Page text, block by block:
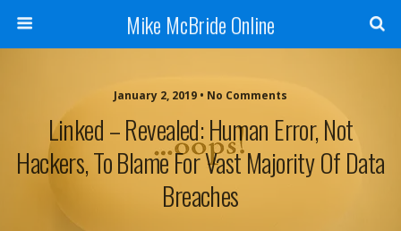
Mike McBride Online
January 2, 2019 • No Comments
Linked – Revealed: Human Error, Not
Hackers, To Blame For Vast Majority Of Data
Breaches